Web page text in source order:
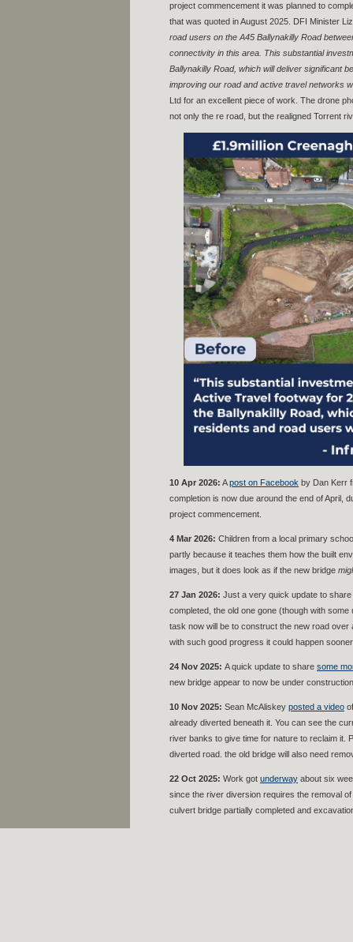
project commencement it was planned to
that was quoted in August 2025. DFI Minister
road users on the A45 Ballynakilly Road
connectivity in this area. This substantial
Ballynakilly Road, which will deliver significant
improving our road and active travel networks
Ltd for an excellent piece of work. The drone
not only the re road, but the realigned Torrent
10 Apr 2026: Apost on Facebook by Dan Kerr
completion is now due around the end of April,
project commencement.
4 Mar 2026: Children from a local primary
partly because it teaches them how the built
images, but it does look as if the new bridge
27 Jan 2026: Just a very quick update to share
completed, the old one gone (though with
task now will be to construct the new road over
with such good progress it could happen
24 Nov 2025: A quick update to share some
new bridge appear to now be under
10 Nov 2025: Sean McAliskey posted a video
already diverted beneath it. You can see the
river banks to give time for nature to reclaim it.
diverted road. the old bridge will also need
22 Oct 2025: Work got underway about six
since the river diversion requires the removal
culvert bridge partially completed and